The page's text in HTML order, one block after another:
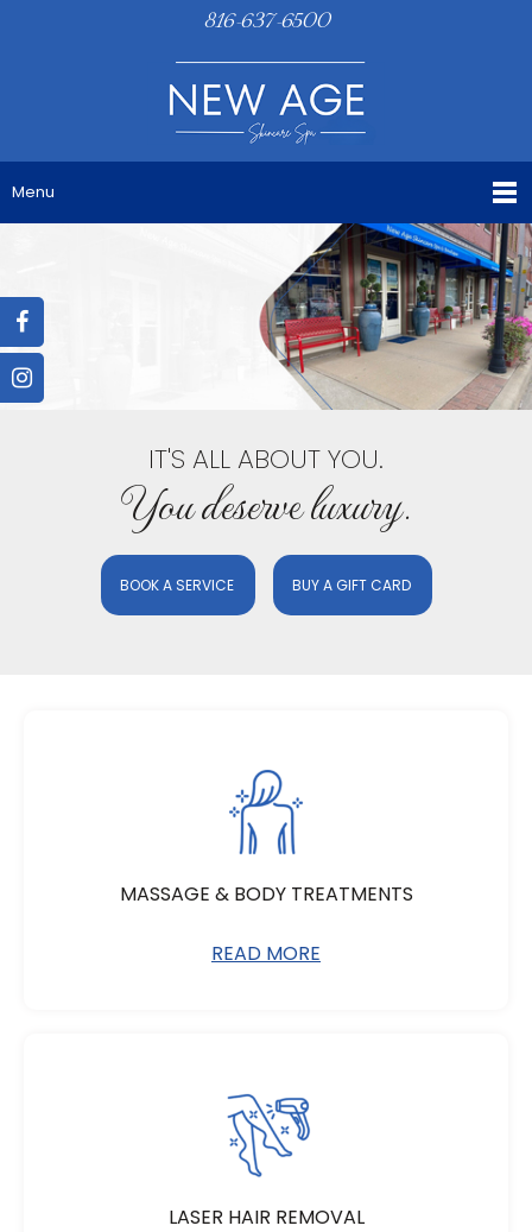
816-637-6500
Menu
IT'S ALL ABOUT YOU.
You deserve luxury.
BOOK A SERVICE BUY A GIFT CARD
MASSAGE & BODY TREATMENTS
READ MORE
LASER HAIR REMOVAL